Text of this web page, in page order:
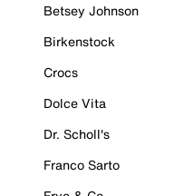
Betsey Johnson
Birkenstock
Crocs
Dolce Vita
Dr. Scholl's
Franco Sarto